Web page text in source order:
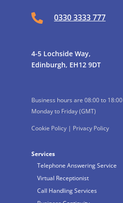
 0330 3333 777
4-5 Lochside Way,
Edinburgh, EH12 9DT
Business hours are 08:00 to 18:00
Monday to Friday (GMT)
Cookie Policy| Privacy Policy
Services
Telephone Answering Service
Virtual Receptionist
Call Handling Services